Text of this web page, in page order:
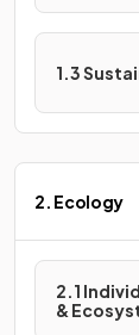
1.3
2. Ecology
2.1
&